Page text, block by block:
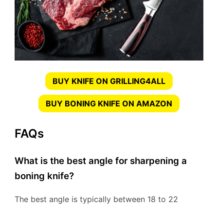
BUY KNIFE ON GRILLING4ALL
BUY BONING KNIFE ON AMAZON
FAQs
What is the best angle for sharpening a
boning knife?
The best angle is typically between 18 to 22